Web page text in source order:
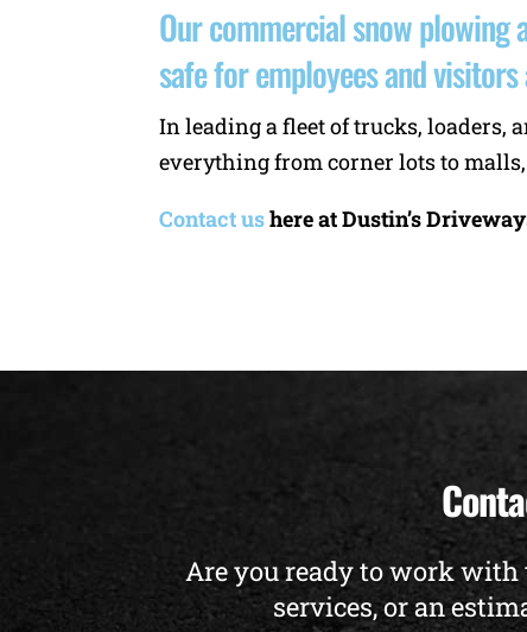
Our commercial snow
safe for employees and
In leading a fleet of trucks,
everything from corner lots to
Contact ushere at Dustin’s
Are you ready to work with
services, or an